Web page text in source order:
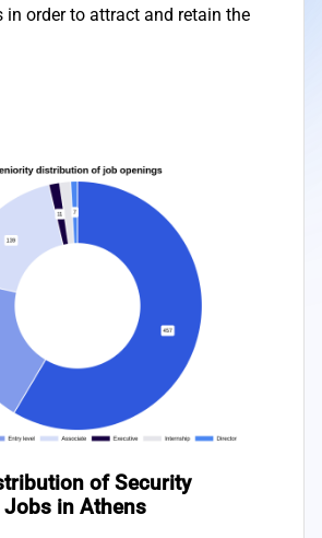
in order to attract and retain the
of Security
Jobs in Athens